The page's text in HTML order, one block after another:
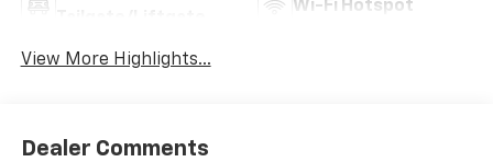
Wi-Fi Hotspot
View More Highlights...
Dealer Comments